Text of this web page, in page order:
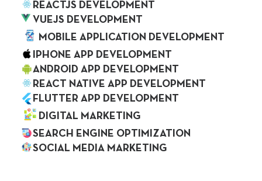
REACTJS DEVELOPMENT
VUEJS DEVELOPMENT
MOBILE APPLICATION DEVELOPMENT
IPHONE APP DEVELOPMENT
ANDROID APP DEVELOPMENT
REACT NATIVE APP DEVELOPMENT
FLUTTER APP DEVELOPMENT
DIGITAL MARKETING
SEARCH ENGINE OPTIMIZATION
SOCIAL MEDIA MARKETING